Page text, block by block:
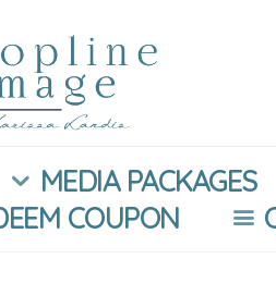
MEDIA PACKAGES
COUPON